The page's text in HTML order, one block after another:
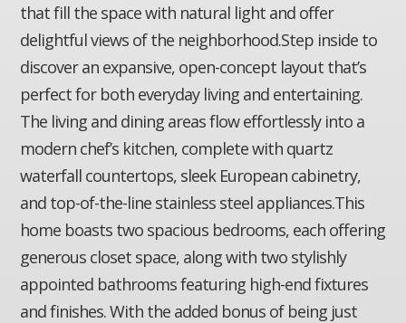
that fill the space with natural light and offer
delightful views of the neighborhood.Step inside to
discover an expansive, open-concept layout that’s
perfect for both everyday living and entertaining.
The living and dining areas flow effortlessly into a
modern chef’s kitchen, complete with quartz
waterfall countertops, sleek European cabinetry,
and top-of-the-line stainless steel appliances.This
home boasts two spacious bedrooms, each offering
generous closet space, along with two stylishly
appointed bathrooms featuring high-end fixtures
and finishes. With the added bonus of being just